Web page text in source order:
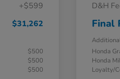
+$599
$31,262
$500
$500
$500
D&H
Final
Honda
Honda
Loyalty/